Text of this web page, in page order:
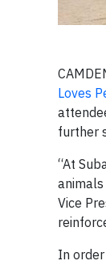
Loves
further
“At
Vice
In